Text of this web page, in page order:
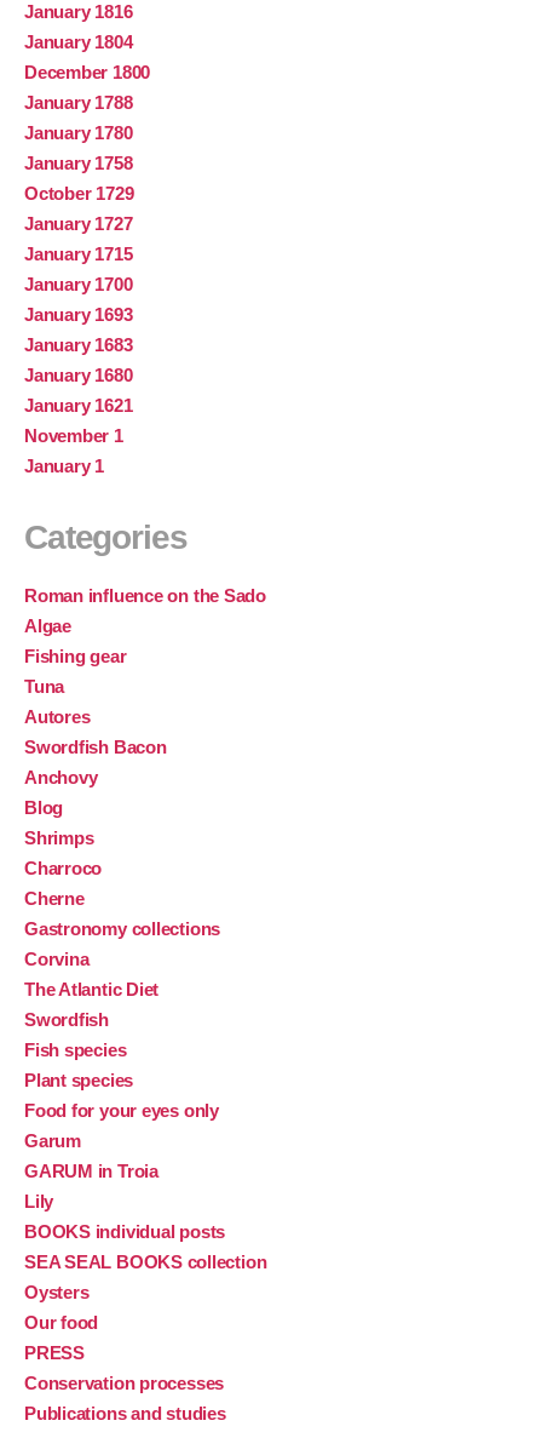
January 1816
January 1804
December 1800
January 1788
January 1780
January 1758
October 1729
January 1727
January 1715
January 1700
January 1693
January 1683
January 1680
January 1621
November 1
January 1
Categories
Roman influence on the Sado
Algae
Fishing gear
Tuna
Autores
Swordfish Bacon
Anchovy
Blog
Shrimps
Charroco
Cherne
Gastronomy collections
Corvina
The Atlantic Diet
Swordfish
Fish species
Plant species
Food for your eyes only
Garum
GARUM in Troia
Lily
BOOKS individual posts
SEA SEAL BOOKS collection
Oysters
Our food
PRESS
Conservation processes
Publications and studies